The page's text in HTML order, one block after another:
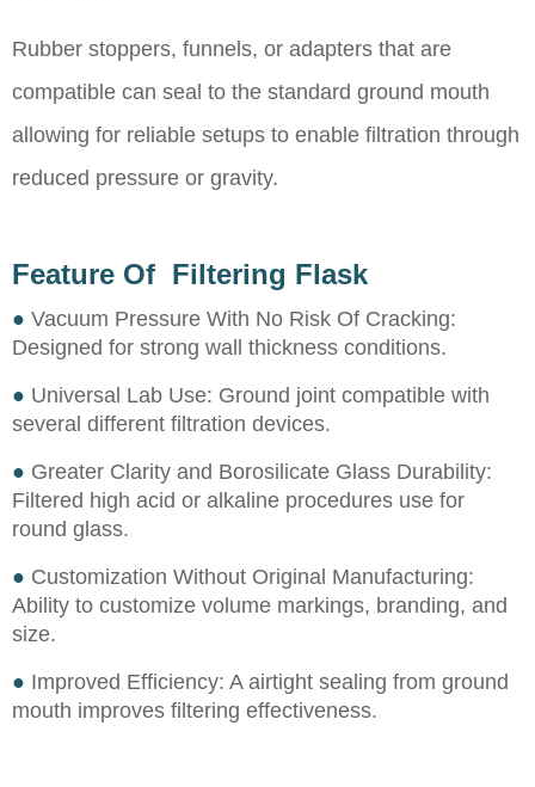
Rubber stoppers, funnels, or adapters that are
compatible can seal to the standard ground mouth
allowing for reliable setups to enable filtration through
reduced pressure or gravity.
Feature Of Filtering Flask
● Vacuum Pressure With No Risk Of Cracking:
Designed for strong wall thickness conditions.
● Universal Lab Use: Ground joint compatible with
several different filtration devices.
● Greater Clarity and Borosilicate Glass Durability:
Filtered high acid or alkaline procedures use for
round glass.
● Customization Without Original Manufacturing:
Ability to customize volume markings, branding, and
size.
● Improved Efficiency: A airtight sealing from ground
mouth improves filtering effectiveness.